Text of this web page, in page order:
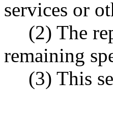
services or
(2) The
remaining
(3) This